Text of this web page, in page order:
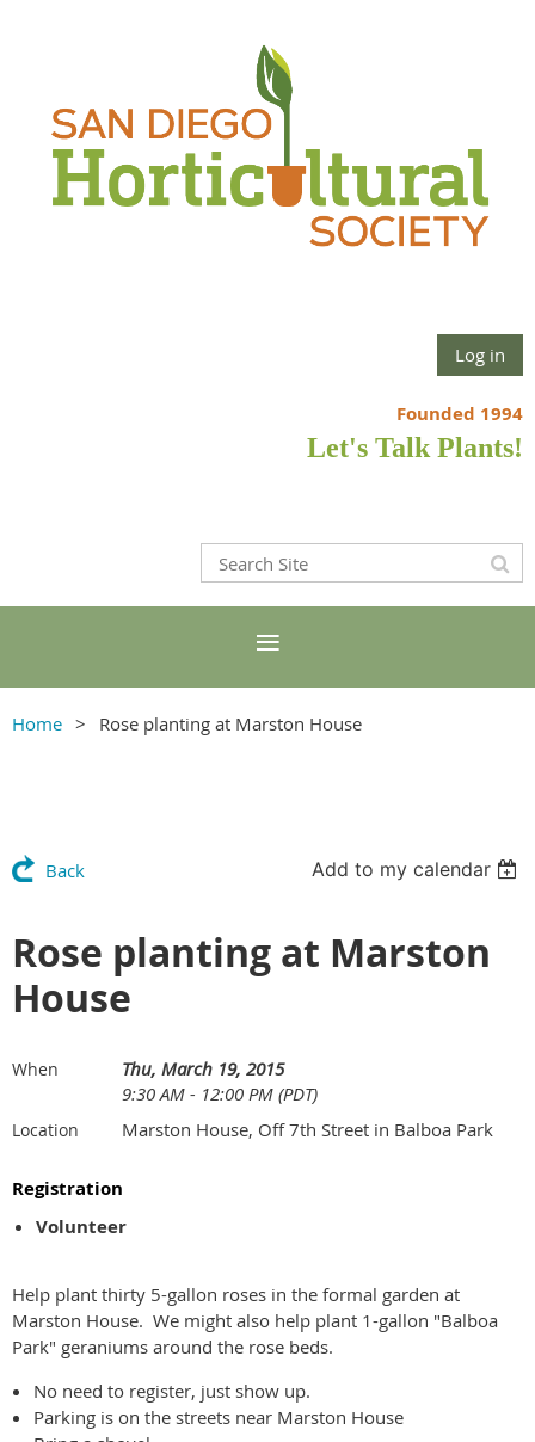
Log in
Founded 1994
Let's Talk Plants!
Home Rose planting at Marston House
Back Add to my calendar
Rose planting at Marston
House
When
Thu, March 19, 2015
9:30 AM - 12:00 PM (PDT)
Location Marston House, Off 7th Street in Balboa Park
Registration
Volunteer
Help plant thirty 5-gallon roses in the formal garden at
Marston House. We might also help plant 1-gallon "Balboa
Park" geraniums around the rose beds.
No need to register, just show up.
Parking is on the streets near Marston House